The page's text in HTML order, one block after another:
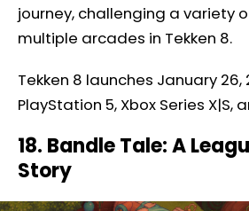
journey, challenging a variety
multiple arcades in Tekken 8.
Tekken 8 launches January 26,
PlayStation 5, Xbox Series X|S,
18. Bandle Tale: A
Story